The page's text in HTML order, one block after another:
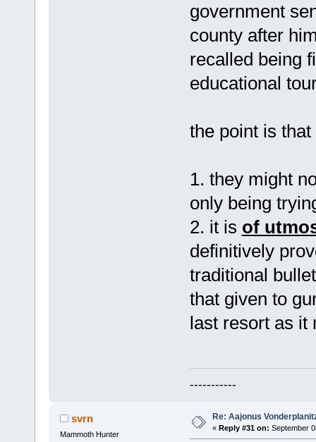
government
county after
recalled being
educational
the point is
1. they might
only being
2. it is of
definitively
traditional
that given to
last resort as it
-----------
svrn
Mammoth Hunter
Re: Aajonus
« Reply #31 on: September